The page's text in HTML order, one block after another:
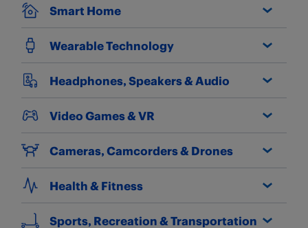
Smart Home
Wearable Technology
Headphones, Speakers & Audio
Video Games & VR
Cameras, Camcorders & Drones
Health & Fitness
Sports, Recreation & Transportation